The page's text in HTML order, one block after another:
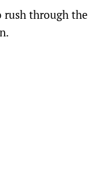
rush through the